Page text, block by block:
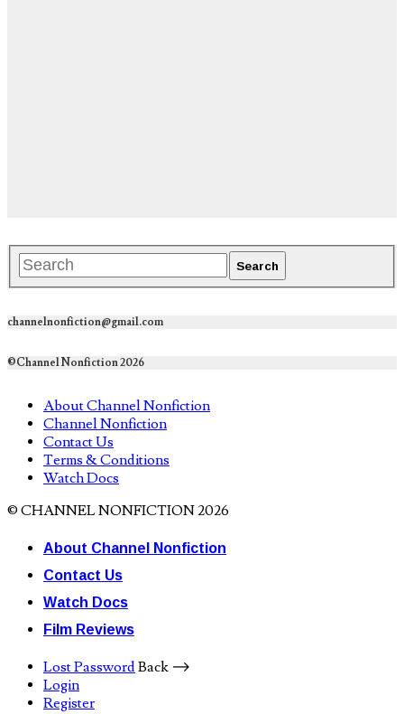
channelnonfiction@gmail.com
©Channel Nonfiction 2026
About Channel Nonfiction
Channel Nonfiction
Contact Us
Terms & Conditions
Watch Docs
© CHANNEL NONFICTION 2026
About Channel Nonfiction
Contact Us
Watch Docs
Film Reviews
Lost PasswordBack ⟶
Login
Register